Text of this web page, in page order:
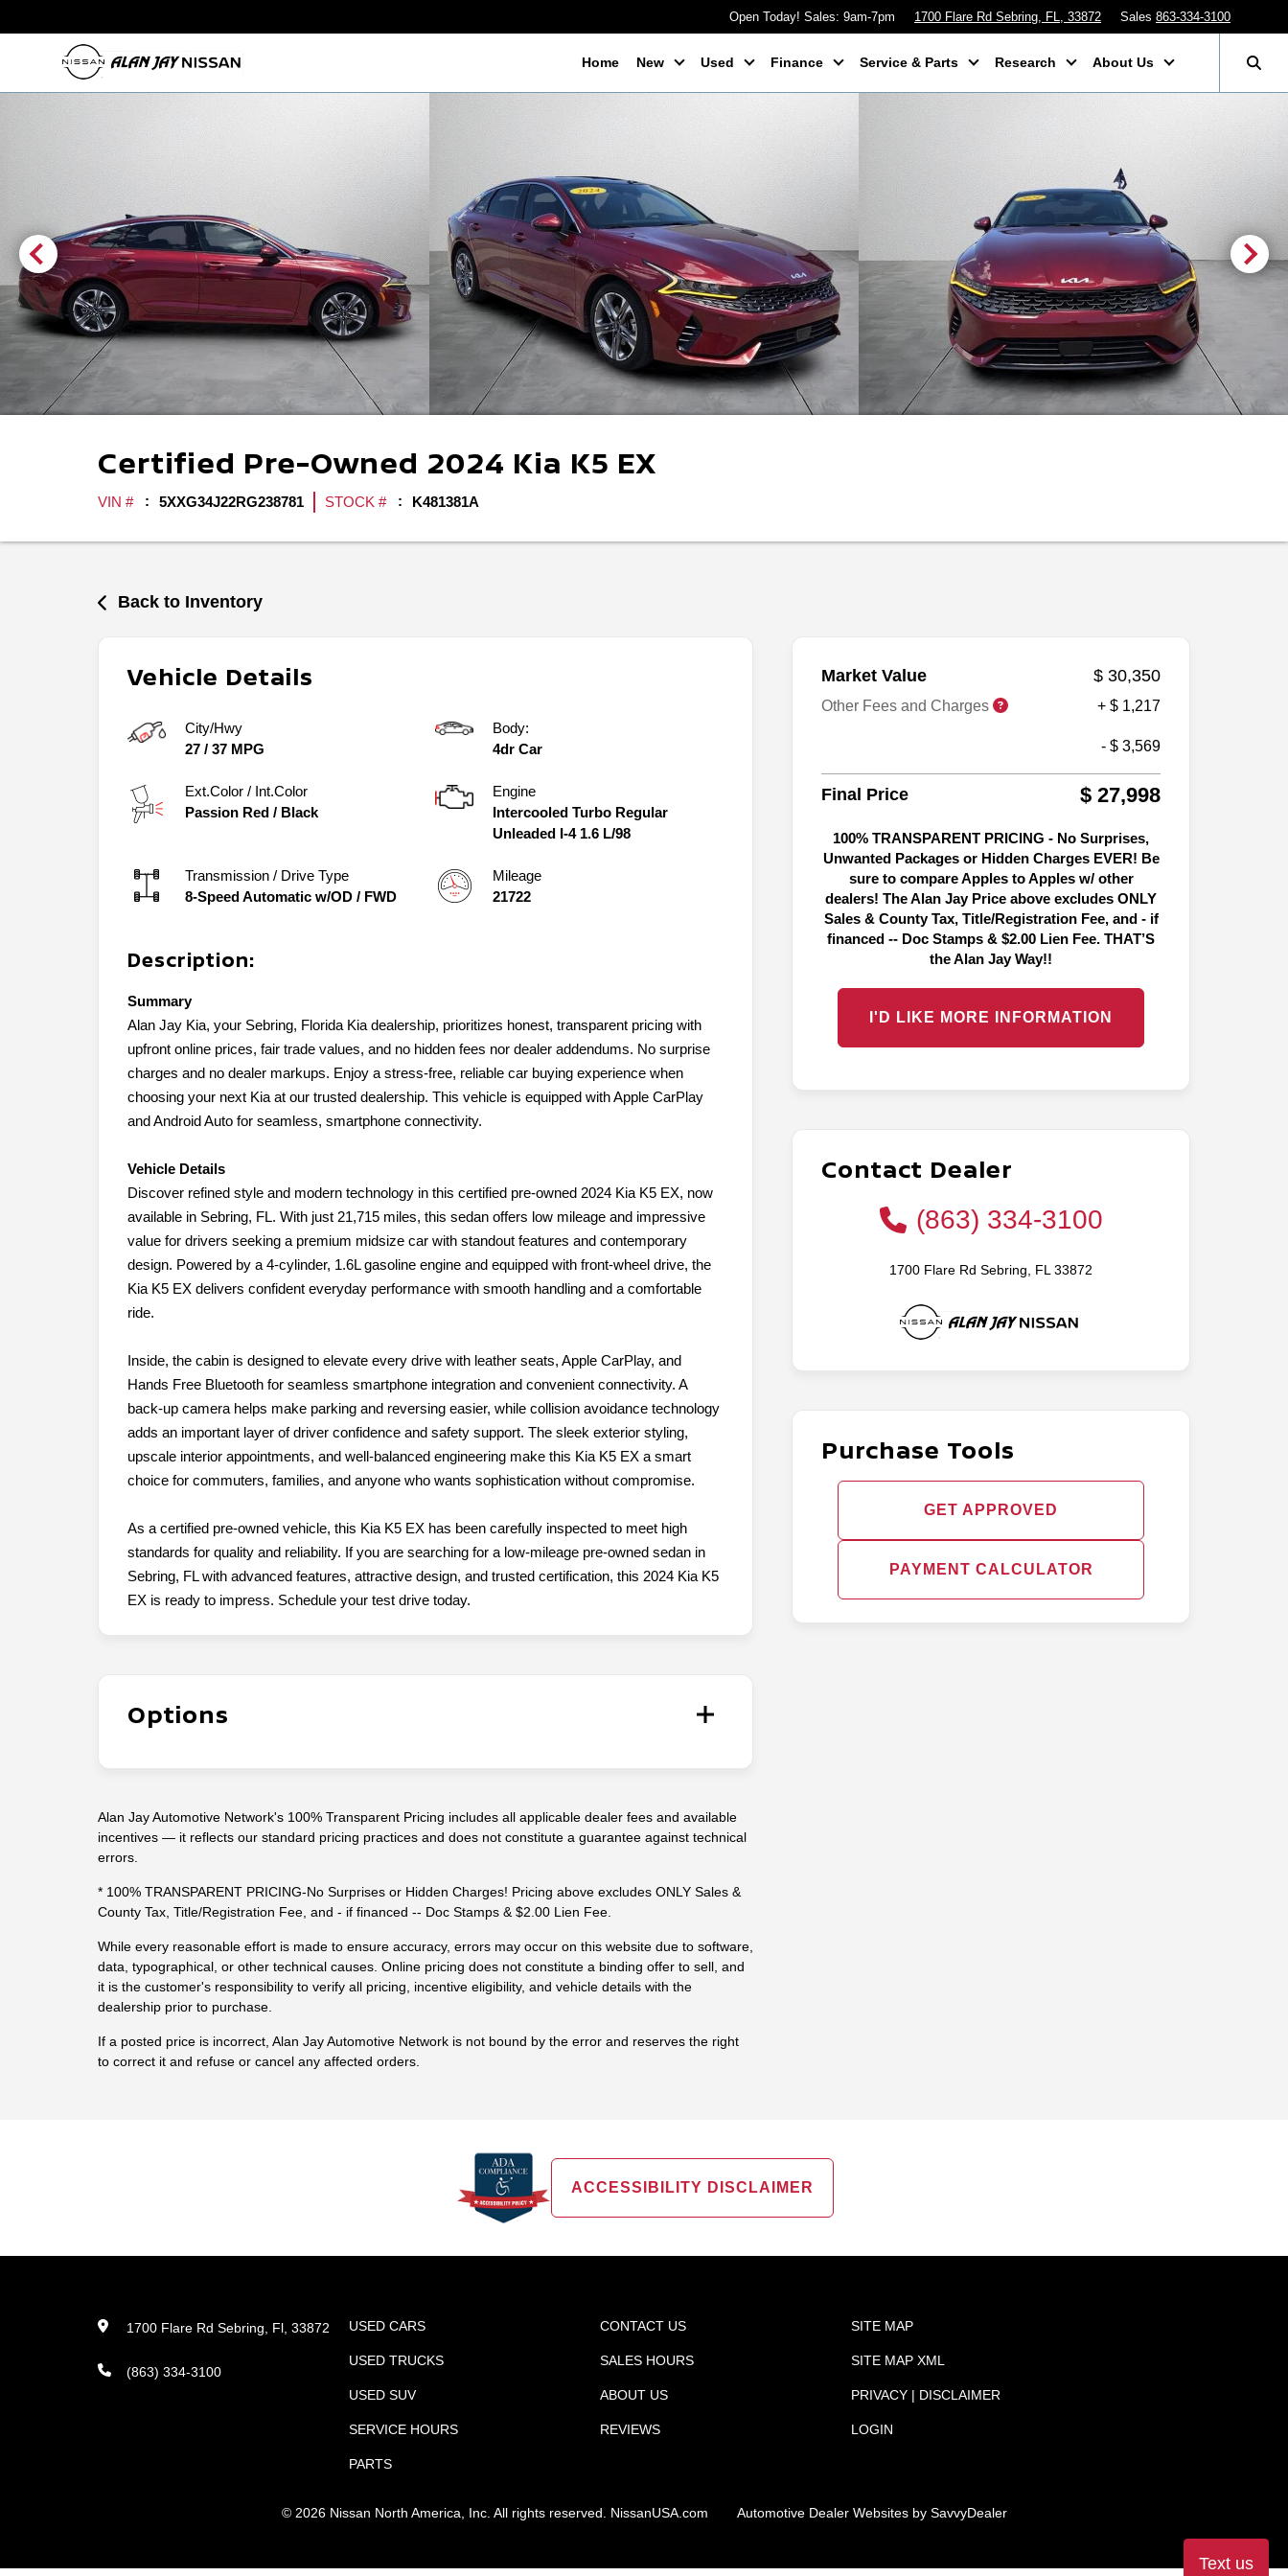
Open Today! Sales: 9am-7pm 1700 Flare Rd Sebring, FL, 33872 Sales 863-334-3100
Home New Used Finance Service & Parts Research About Us
Certified Pre-Owned 2024 Kia K5 EX
VIN # 5XXG34J22RG238781 STOCK # K481381A
Back to Inventory
Vehicle Details
City/Hwy
27 / 37 MPG
Body:
4dr Car
Ext.Color / Int.Color
Passion Red / Black
Engine
Intercooled Turbo Regular
Unleaded I-4 1.6 L/98
Transmission / Drive Type
8-Speed Automatic w/OD / FWD
Mileage
21722
Description:
Summary
Alan Jay Kia, your Sebring, Florida Kia dealership, prioritizes honest, transparent pricing with
upfront online prices, fair trade values, and no hidden fees nor dealer addendums. No surprise
charges and no dealer markups. Enjoy a stress-free, reliable car buying experience when
choosing your next Kia at our trusted dealership. This vehicle is equipped with Apple CarPlay
and Android Auto for seamless, smartphone connectivity.
Vehicle Details
Discover refined style and modern technology in this certified pre-owned 2024 Kia K5 EX, now
available in Sebring, FL. With just 21,715 miles, this sedan offers low mileage and impressive
value for drivers seeking a premium midsize car with standout features and contemporary
design. Powered by a 4-cylinder, 1.6L gasoline engine and equipped with front-wheel drive, the
Kia K5 EX delivers confident everyday performance with smooth handling and a comfortable
ride.
Inside, the cabin is designed to elevate every drive with leather seats, Apple CarPlay, and
Hands Free Bluetooth for seamless smartphone integration and convenient connectivity. A
back-up camera helps make parking and reversing easier, while collision avoidance technology
adds an important layer of driver confidence and safety support. The sleek exterior styling,
upscale interior appointments, and well-balanced engineering make this Kia K5 EX a smart
choice for commuters, families, and anyone who wants sophistication without compromise.
As a certified pre-owned vehicle, this Kia K5 EX has been carefully inspected to meet high
standards for quality and reliability. If you are searching for a low-mileage pre-owned sedan in
Sebring, FL with advanced features, attractive design, and trusted certification, this 2024 Kia K5
EX is ready to impress. Schedule your test drive today.
Options
Alan Jay Automotive Network's 100% Transparent Pricing includes all applicable dealer fees and available
incentives — it reflects our standard pricing practices and does not constitute a guarantee against technical
errors.
* 100% TRANSPARENT PRICING-No Surprises or Hidden Charges! Pricing above excludes ONLY Sales &
County Tax, Title/Registration Fee, and - if financed -- Doc Stamps & $2.00 Lien Fee.
While every reasonable effort is made to ensure accuracy, errors may occur on this website due to software,
data, typographical, or other technical causes. Online pricing does not constitute a binding offer to sell, and
it is the customer's responsibility to verify all pricing, incentive eligibility, and vehicle details with the
dealership prior to purchase.
If a posted price is incorrect, Alan Jay Automotive Network is not bound by the error and reserves the right
to correct it and refuse or cancel any affected orders.
Market Value $ 30,350
Other Fees and Charges + $ 1,217
- $ 3,569
Final Price $ 27,998
100% TRANSPARENT PRICING - No Surprises,
Unwanted Packages or Hidden Charges EVER! Be
sure to compare Apples to Apples w/ other
dealers! The Alan Jay Price above excludes ONLY
Sales & County Tax, Title/Registration Fee, and - if
financed -- Doc Stamps & $2.00 Lien Fee. THAT’S
the Alan Jay Way!!
I'D LIKE MORE INFORMATION
Contact Dealer
(863) 334-3100
1700 Flare Rd Sebring, FL 33872
Purchase Tools
GET APPROVED
PAYMENT CALCULATOR
ACCESSIBILITY DISCLAIMER
1700 Flare Rd Sebring, Fl, 33872
(863) 334-3100
USED CARS
USED TRUCKS
USED SUV
SERVICE HOURS
PARTS
CONTACT US
SALES HOURS
ABOUT US
REVIEWS
SITE MAP
SITE MAP XML
PRIVACY | DISCLAIMER
LOGIN
© 2026Nissan North America, Inc. All rights reserved. NissanUSA.com Automotive Dealer Websites by SavvyDealer
Text us